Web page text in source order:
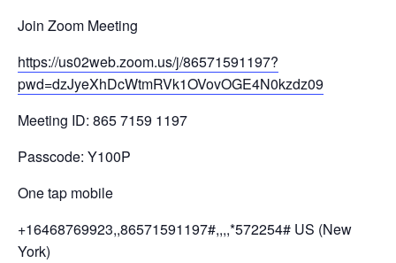
Join Zoom Meeting
https://us02web.zoom.us/j/86571591197?
pwd=dzJyeXhDcWtmRVk1OVovOGE4N0kzdz09
Meeting ID: 865 7159 1197
Passcode: Y100P
One tap mobile
+16468769923,,86571591197#,,,,*572254# US (New
York)